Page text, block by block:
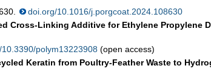
doi.org/10.1016/j.porgcoat.2024.108630
Cross-Linking Additive for Ethylene Propylene
polym13223908 (open access)
Keratin from Poultry-Feather Waste to